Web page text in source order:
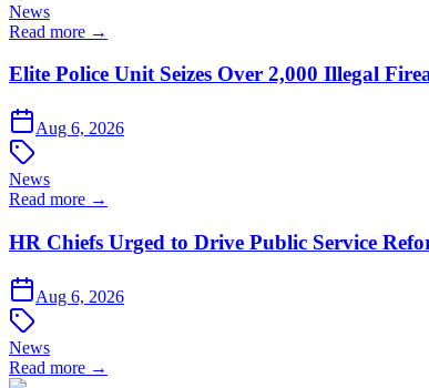
News
Read more →
Elite Police Unit Seizes Over 2,000 Illegal
Aug 6, 2026
News
Read more →
HR Chiefs Urged to Drive Public Service
Aug 6, 2026
News
Read more →